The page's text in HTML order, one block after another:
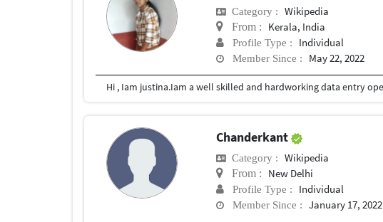
Category : Wikipedia
From : Kerala, India
Profile Type : Individual
Member Since : May 22, 2022
Chanderkant
Category : Wikipedia
From : New Delhi
Profile Type : Individual
Member Since : January 17, 2022